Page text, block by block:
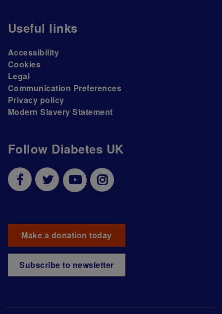
Follow Diabetes UK
Make a donation today
Subscribe to newsletter
Useful links
Accessibility
Cookies
Legal
Communication Preferences
Privacy policy
Modern Slavery Statement